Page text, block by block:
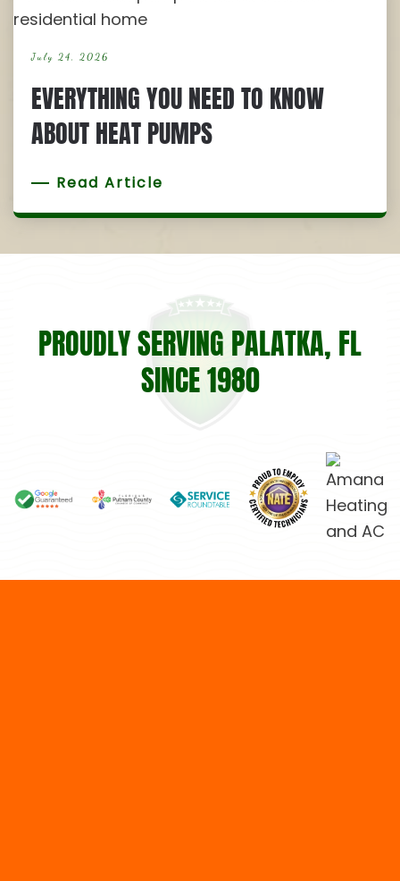
July 24, 2026
EVERYTHING YOU NEED TO KNOW
ABOUT HEAT PUMPS
Read Article
PROUDLY SERVING PALATKA, FL
SINCE 1980